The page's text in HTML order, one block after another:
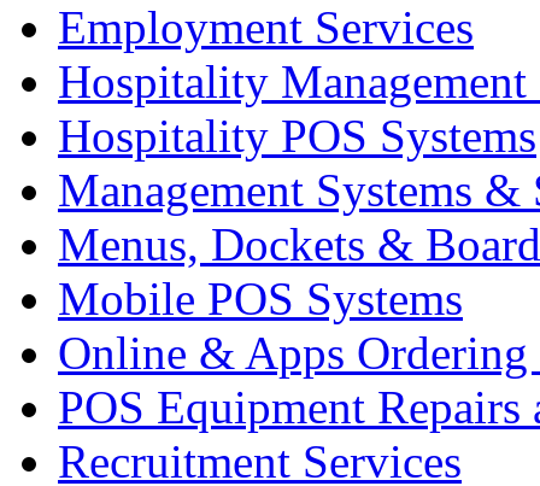
Employment Services
Hospitality Management
Hospitality POS Systems
Management Systems &
Menus, Dockets &
Mobile POS Systems
Online & Apps Ordering
POS Equipment Repairs
Recruitment Services